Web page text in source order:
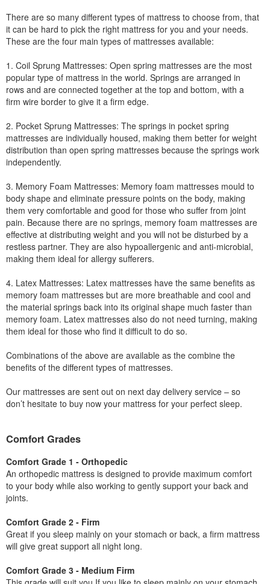
There are so many different types of mattress to choose from, that
it can be hard to pick the right mattress for you and your needs.
These are the four main types of mattresses available:
1. Coil Sprung Mattresses: Open spring mattresses are the most
popular type of mattress in the world. Springs are arranged in
rows and are connected together at the top and bottom, with a
firm wire border to give it a firm edge.
2. Pocket Sprung Mattresses: The springs in pocket spring
mattresses are individually housed, making them better for weight
distribution than open spring mattresses because the springs work
independently.
3. Memory Foam Mattresses: Memory foam mattresses mould to
body shape and eliminate pressure points on the body, making
them very comfortable and good for those who suffer from joint
pain. Because there are no springs, memory foam mattresses are
effective at distributing weight and you will not be disturbed by a
restless partner. They are also hypoallergenic and anti-microbial,
making them ideal for allergy sufferers.
4. Latex Mattresses: Latex mattresses have the same benefits as
memory foam mattresses but are more breathable and cool and
the material springs back into its original shape much faster than
memory foam. Latex mattresses also do not need turning, making
them ideal for those who find it difficult to do so.
Combinations of the above are available as the combine the
benefits of the different types of mattresses.
Our mattresses are sent out on next day delivery service – so
don’t hesitate to buy now your mattress for your perfect sleep.
Comfort Grades
Comfort Grade 1 - Orthopedic
An orthopedic mattress is designed to provide maximum comfort
to your body while also working to gently support your back and
joints.
Comfort Grade 2 - Firm
Great if you sleep mainly on your stomach or back, a firm mattress
will give great support all night long.
Comfort Grade 3 - Medium Firm